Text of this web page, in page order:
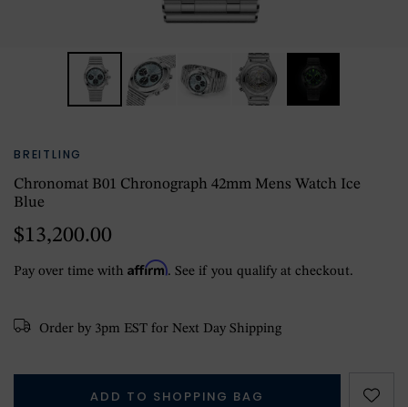
BREITLING
Chronomat B01 Chronograph 42mm Mens Watch Ice
Blue
$13,200.00
Pay over time with Affirm. See if you qualify at checkout.
Order by 3pm EST for Next Day Shipping
ADD TO SHOPPING BAG